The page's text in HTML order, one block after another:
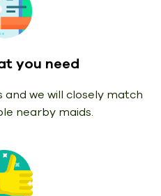
you need
we will closely match
nearby maids.